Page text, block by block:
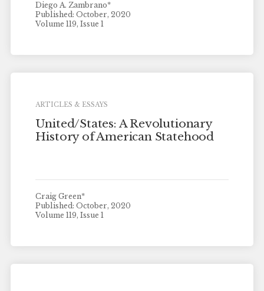
Diego A. Zambrano*
Published: October, 2020
Volume 119, Issue 1
ARTICLES & ESSAYS
United/States: A Revolutionary
History of American Statehood
Craig Green*
Published: October, 2020
Volume 119, Issue 1